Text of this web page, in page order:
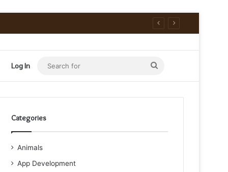
Log In
Search
for
Categories
Animals
App Development